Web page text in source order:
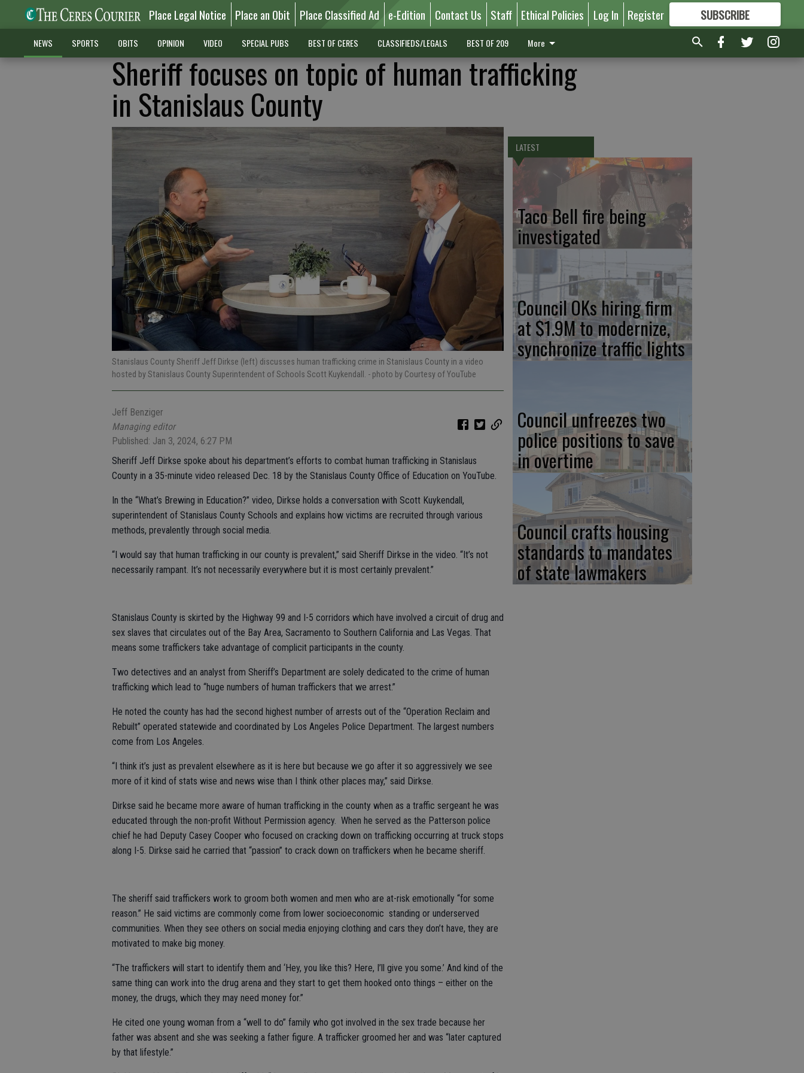
Place Legal Notice Place an Obit Place Classified Ad e-Edition Contact Us Staff Ethical Policies Log In Register SUBSCRIBE
FORMORE GREAT CONTENT
NEWS SPORTS OBITS OPINION VIDEO SPECIAL PUBS BEST OF CERES CLASSIFIEDS/LEGALS BEST OF 209 More
Sheriff focuses on topic of human trafficking
in Stanislaus County
Stanislaus County Sheriff Jeff Dirkse (left) discusses human trafficking crime in Stanislaus County in a video
hosted by Stanislaus County Superintendent of Schools Scott Kuykendall. - photo by Courtesy of YouTube
Jeff Benziger
Managing editor
Published: Jan 3, 2024, 6:27 PM
Sheriff Jeff Dirkse spoke about his department’s efforts to combat human trafficking in Stanislaus
County in a 35-minute video released Dec. 18 by the Stanislaus County Office of Education on YouTube.
In the “What’s Brewing in Education?” video, Dirkse holds a conversation with Scott Kuykendall,
superintendent of Stanislaus County Schools and explains how victims are recruited through various
methods, prevalently through social media.
“I would say that human trafficking in our county is prevalent,” said Sheriff Dirkse in the video. “It’s not
necessarily rampant. It’s not necessarily everywhere but it is most certainly prevalent.”
Stanislaus County is skirted by the Highway 99 and I-5 corridors which have involved a circuit of drug and
sex slaves that circulates out of the Bay Area, Sacramento to Southern California and Las Vegas. That
means some traffickers take advantage of complicit participants in the county.
Two detectives and an analyst from Sheriff’s Department are solely dedicated to the crime of human
trafficking which lead to “huge numbers of human traffickers that we arrest.”
He noted the county has had the second highest number of arrests out of the “Operation Reclaim and
Rebuilt” operated statewide and coordinated by Los Angeles Police Department. The largest numbers
come from Los Angeles.
“I think it’s just as prevalent elsewhere as it is here but because we go after it so aggressively we see
more of it kind of stats wise and news wise than I think other places may,” said Dirkse.
Dirkse said he became more aware of human trafficking in the county when as a traffic sergeant he was
educated through the non-profit Without Permission agency. When he served as the Patterson police
chief he had Deputy Casey Cooper who focused on cracking down on trafficking occurring at truck stops
along I-5. Dirkse said he carried that “passion” to crack down on traffickers when he became sheriff.
The sheriff said traffickers work to groom both women and men who are at-risk emotionally “for some
reason.” He said victims are commonly come from lower socioeconomic standing or underserved
communities. When they see others on social media enjoying clothing and cars they don’t have, they are
motivated to make big money.
“The traffickers will start to identify them and ‘Hey, you like this? Here, I’ll give you some.’ And kind of the
same thing can work into the drug arena and they start to get them hooked onto things – either on the
money, the drugs, which they may need money for.”
He cited one young woman from a “well to do” family who got involved in the sex trade because her
father was absent and she was seeking a father figure. A trafficker groomed her and was “later captured
by that lifestyle.”
LATEST
Taco Bell fire being
investigated
Council OKs hiring firm
at $1.9M to modernize,
synchronize traffic lights
Council unfreezes two
police positions to save
in overtime
Council crafts housing
standards to mandates
of state lawmakers